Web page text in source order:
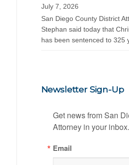
July 7, 2026
San Diego County District
Stephan said today that
has been sentenced to 325
Newsletter Sign-Up
Get news from San
Attorney in your inbox.
Email